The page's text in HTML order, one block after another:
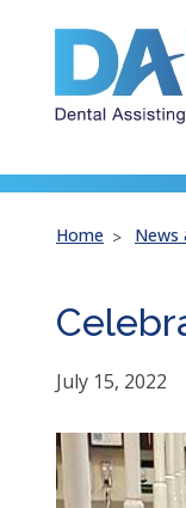
Home News
July 15, 2022